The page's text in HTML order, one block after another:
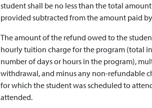
student shall be no less than the total
provided subtracted from the amount paid
The amount of the refund owed to the
hourly tuition charge for the program (total
number of days or hours in the program),
withdrawal, and minus any non-refundable
for which the student was scheduled to
attended.